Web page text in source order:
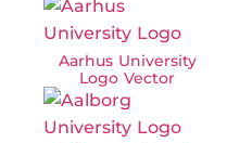
Aarhus University
Logo Vector